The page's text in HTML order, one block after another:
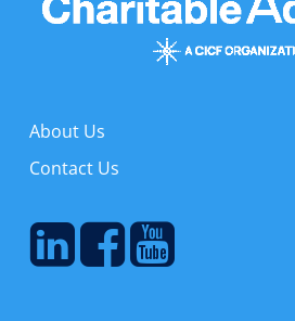
About Us
Contact Us